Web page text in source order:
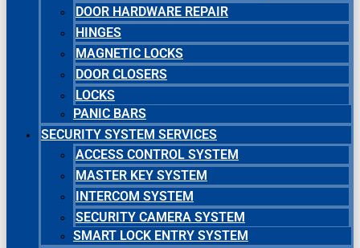
DOOR HARDWARE REPAIR
HINGES
MAGNETIC LOCKS
DOOR CLOSERS
LOCKS
PANIC BARS
SECURITY SYSTEM SERVICES
ACCESS CONTROL SYSTEM
MASTER KEY SYSTEM
INTERCOM SYSTEM
SECURITY CAMERA SYSTEM
SMART LOCK ENTRY SYSTEM